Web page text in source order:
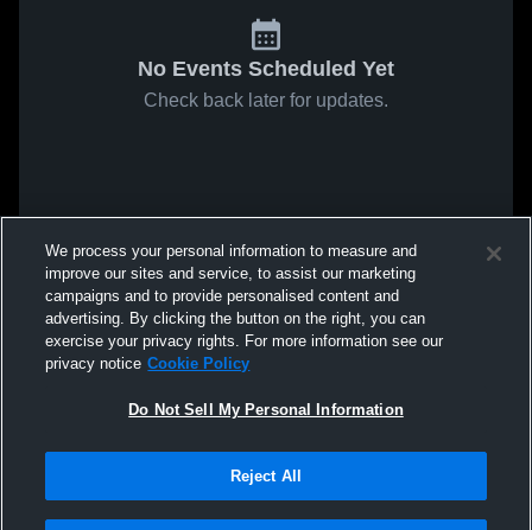
No Events Scheduled Yet
Check back later for updates.
We process your personal information to measure and
improve our sites and service, to assist our marketing
campaigns and to provide personalised content and
advertising. By clicking the button on the right, you can
exercise your privacy rights. For more information see our
privacy notice Cookie Policy
Do Not Sell My Personal Information
Reject All